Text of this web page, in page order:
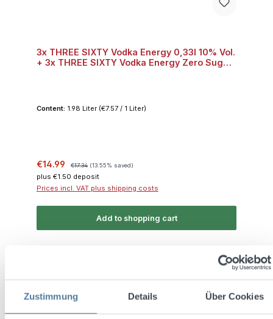
Zustimmung Details Über Cookies
3x THREE SIXTY Vodka Energy 0,33l 10% Vol.
+ 3x THREE SIXTY Vodka Energy Zero Sugar
Content: 1.98 Liter (€7.57 / 1 Liter)
Sale price:
€14.99 €17.34 (13.55% saved)
plus €1.50 deposit
Prices incl. VAT plus shipping costs
Add to shopping cart